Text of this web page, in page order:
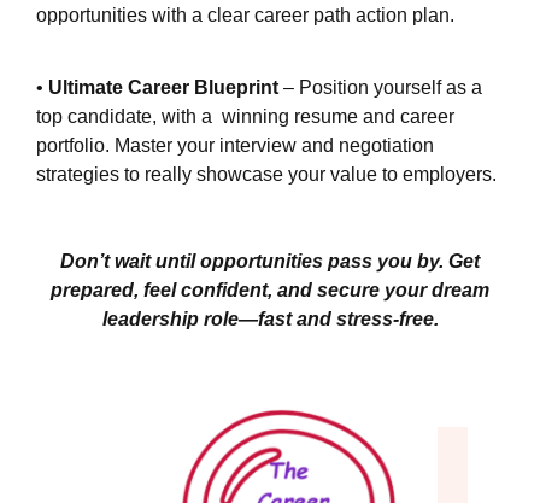
opportunities with a clear career path action plan.
• Ultimate Career Blueprint – Position yourself as a
top candidate, with a winning resume and career
portfolio. Master your interview and negotiation
strategies to really showcase your value to employers.
Don’t wait until opportunities pass you by. Get
prepared, feel confident, and secure your dream
leadership role—fast and stress-free.